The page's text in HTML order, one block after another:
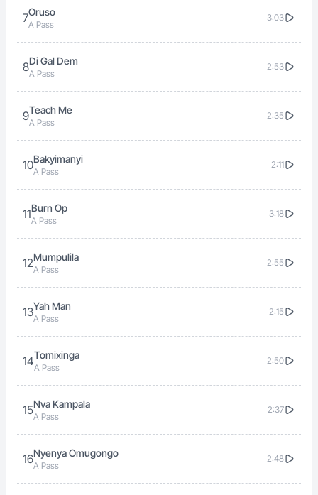
7Oruso
A Pass
3:03
8Di Gal Dem
A Pass
2:53
9Teach Me
A Pass
2:35
10Bakyimanyi
A Pass
2:11
11Burn Op
A Pass
3:18
12Mumpulila
A Pass
2:55
13Yah Man
A Pass
2:15
14Tomixinga
A Pass
2:50
15Nva Kampala
A Pass
2:37
16Nyenya Omugongo
A Pass
2:48